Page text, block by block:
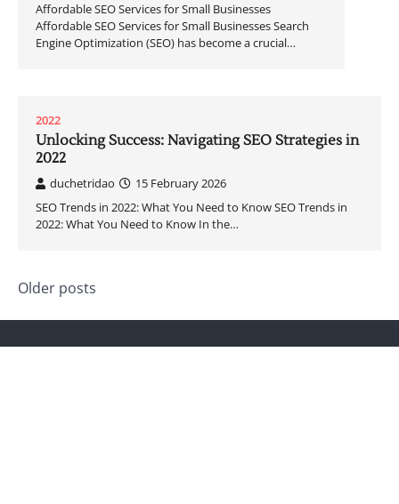
Affordable SEO Services for Small Businesses
Affordable SEO Services for Small Businesses Search
Engine Optimization (SEO) has become a crucial…
2022
Unlocking Success: Navigating SEO Strategies in
2022
duchetridao
15 February 2026
SEO Trends in 2022: What You Need to Know SEO Trends in
2022: What You Need to Know In the…
Posts
navigation
Older posts